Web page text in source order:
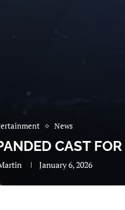
News
CAST
January 6, 2026